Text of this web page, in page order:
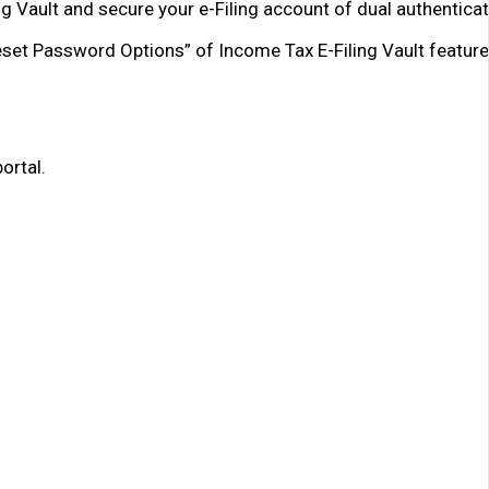
Vault and secure your e-Filing account of dual
Password Options” of Income Tax E-Filing Vault